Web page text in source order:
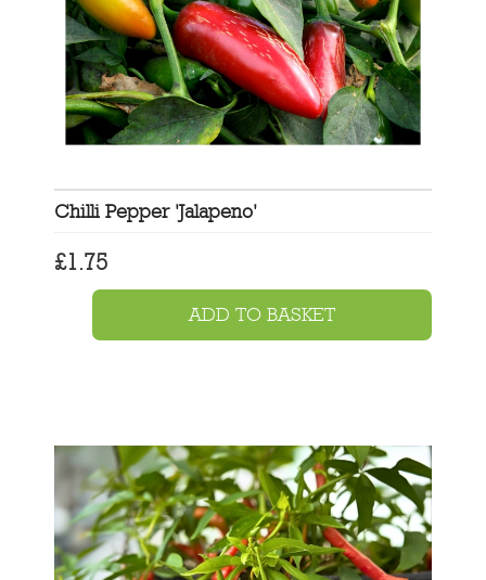
Chilli Pepper 'Jalapeno'
£1.75
ADD TO BASKET